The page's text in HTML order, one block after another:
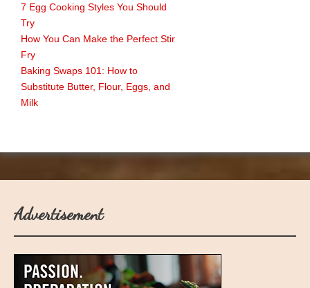
7 Egg Cooking Styles You Should
Try
How You Can Make the Perfect Stir
Fry
Baking Swaps 101: How to
Substitute Butter, Flour, Eggs, and
Milk
Advertisement